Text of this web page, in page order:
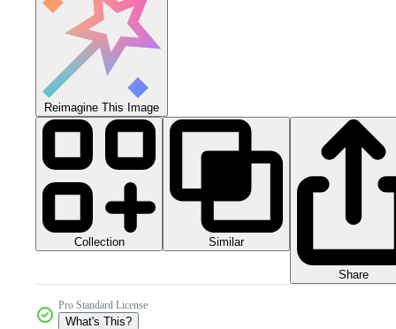
Reimagine This Image
Collection Similar
Share
Pro Standard License
What's This?